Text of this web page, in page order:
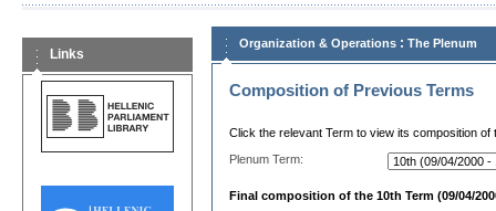
Links
Organization & Operations : The Plenum
Composition of Previous Terms
Click the relevant Term to view its composition of
Plenum Term:
Final composition of the 10th Term (09/04/